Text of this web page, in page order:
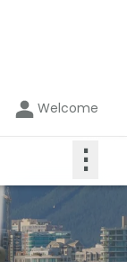
Welcome
⋮